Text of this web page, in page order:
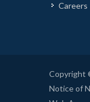
Careers
Copyright
Notice of